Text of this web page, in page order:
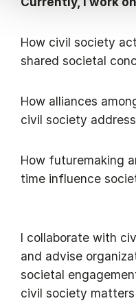
How civil society
shared societal
How alliances
civil society
How futuremaking
time influence
I collaborate with
and advise
societal
civil society